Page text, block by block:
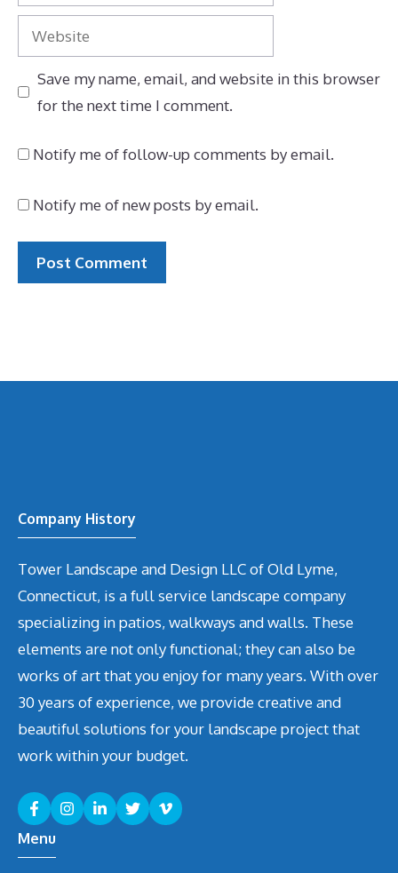
Website
Save my name, email, and website in this browser
for the next time I comment.
Notify me of follow-up comments by email.
Notify me of new posts by email.
Company History
Tower Landscape and Design LLC of Old Lyme,
Connecticut, is a full service landscape company
specializing in patios, walkways and walls. These
elements are not only functional; they can also be
works of art that you enjoy for many years. With over
30 years of experience, we provide creative and
beautiful solutions for your landscape project that
work within your budget.
Menu